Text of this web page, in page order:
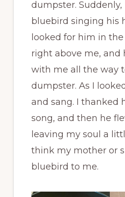
dumpster.
bluebird singing his
looked for him in the
right above me, and
with me all the way
dumpster. As I
and sang. I thanked
song, and then he
leaving my soul a
think my mother or
bluebird to me.